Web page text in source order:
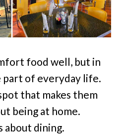
food well, but in
part of everyday life.
that makes them
being at home.
about dining.